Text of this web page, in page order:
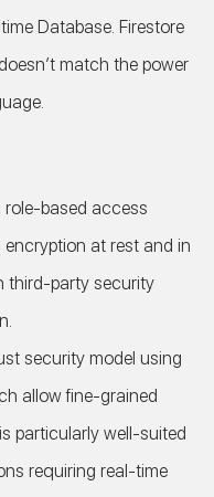
Database. Firestore
match the power
role-based access
encryption at rest and in
third-party security
security model using
allow fine-grained
particularly well-suited
requiring real-time